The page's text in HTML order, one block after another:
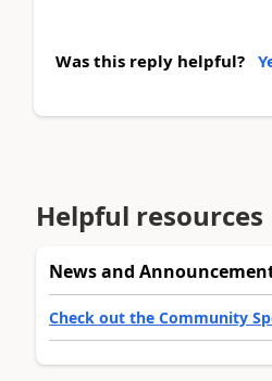
Was this reply helpful?
Helpful resources
News and
Check out the Community